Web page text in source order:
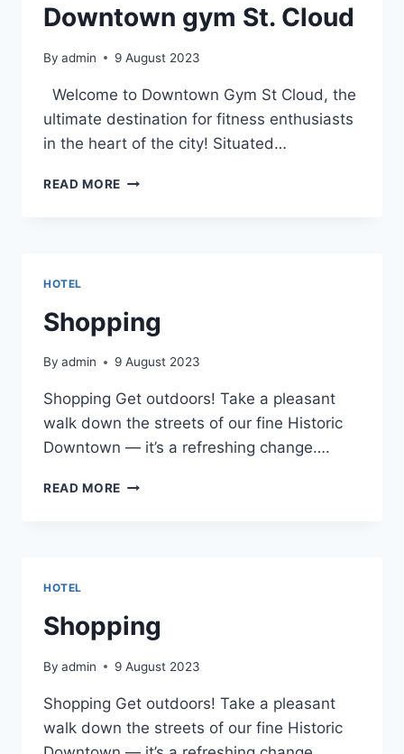
OF
DOWNTOWN
CLOUD
Downtown gym St. Cloud
By admin 9 August 2023
Welcome to Downtown Gym St Cloud, the
ultimate destination for fitness enthusiasts
in the heart of the city! Situated…
READ MORE DOWNTOWN
HOTEL
Shopping
By admin 9 August 2023
Shopping Get outdoors! Take a pleasant
walk down the streets of our fine Historic
Downtown — it’s a refreshing change….
READ MORE SHOPPING
HOTEL
Shopping
By admin 9 August 2023
Shopping Get outdoors! Take a pleasant
walk down the streets of our fine Historic